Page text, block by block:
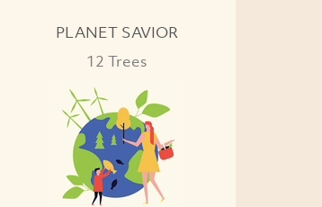
PLANET SAVIOR
12 Trees